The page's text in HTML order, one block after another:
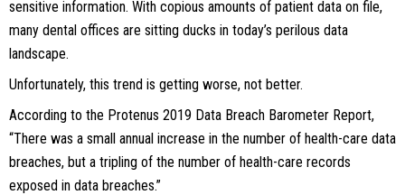
sensitive information. With copious amounts of patient data on file,
many dental offices are sitting ducks in today’s perilous data
landscape.
Unfortunately, this trend is getting worse, not better.
According to the Protenus 2019 Data Breach Barometer Report,
“There was a small annual increase in the number of health-care data
breaches, but a tripling of the number of health-care records
exposed in data breaches.”